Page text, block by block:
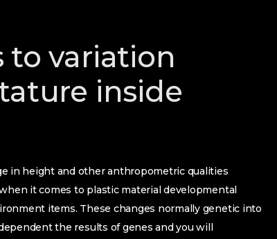
to variation
inside
in height and other anthropometric qualities
it comes to plastic material developmental
items. These changes normally genetic into
the results of genes and you will